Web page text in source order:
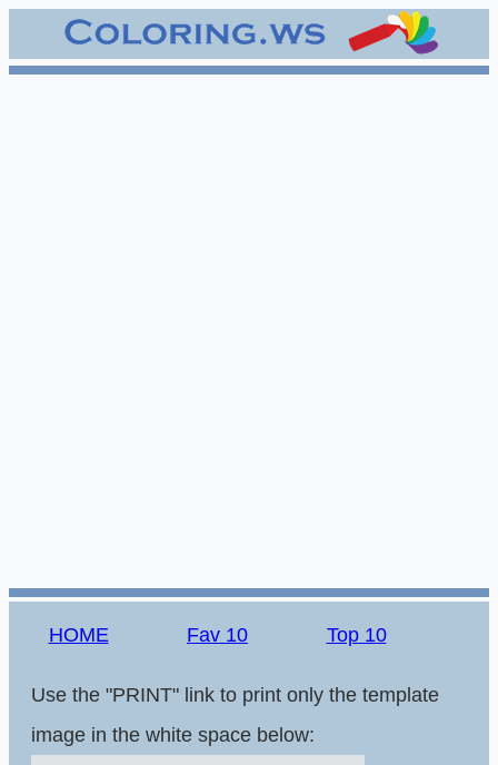
HOME Fav 10 Top 10
Use the "PRINT" link to print only the template
image in the white space below: